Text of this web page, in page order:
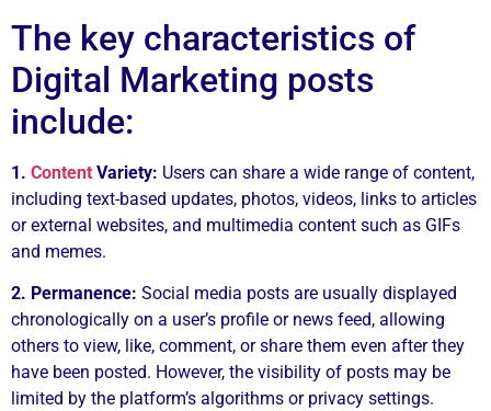
The key characteristics of
Digital Marketing posts
include:
1. Content Variety: Users can share a wide range of content,
including text-based updates, photos, videos, links to articles
or external websites, and multimedia content such as GIFs
and memes.
2. Permanence: Social media posts are usually displayed
chronologically on a user’s profile or news feed, allowing
others to view, like, comment, or share them even after they
have been posted. However, the visibility of posts may be
limited by the platform’s algorithms or privacy settings.